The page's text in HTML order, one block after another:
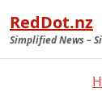
RedDot.nz
Simplified News –